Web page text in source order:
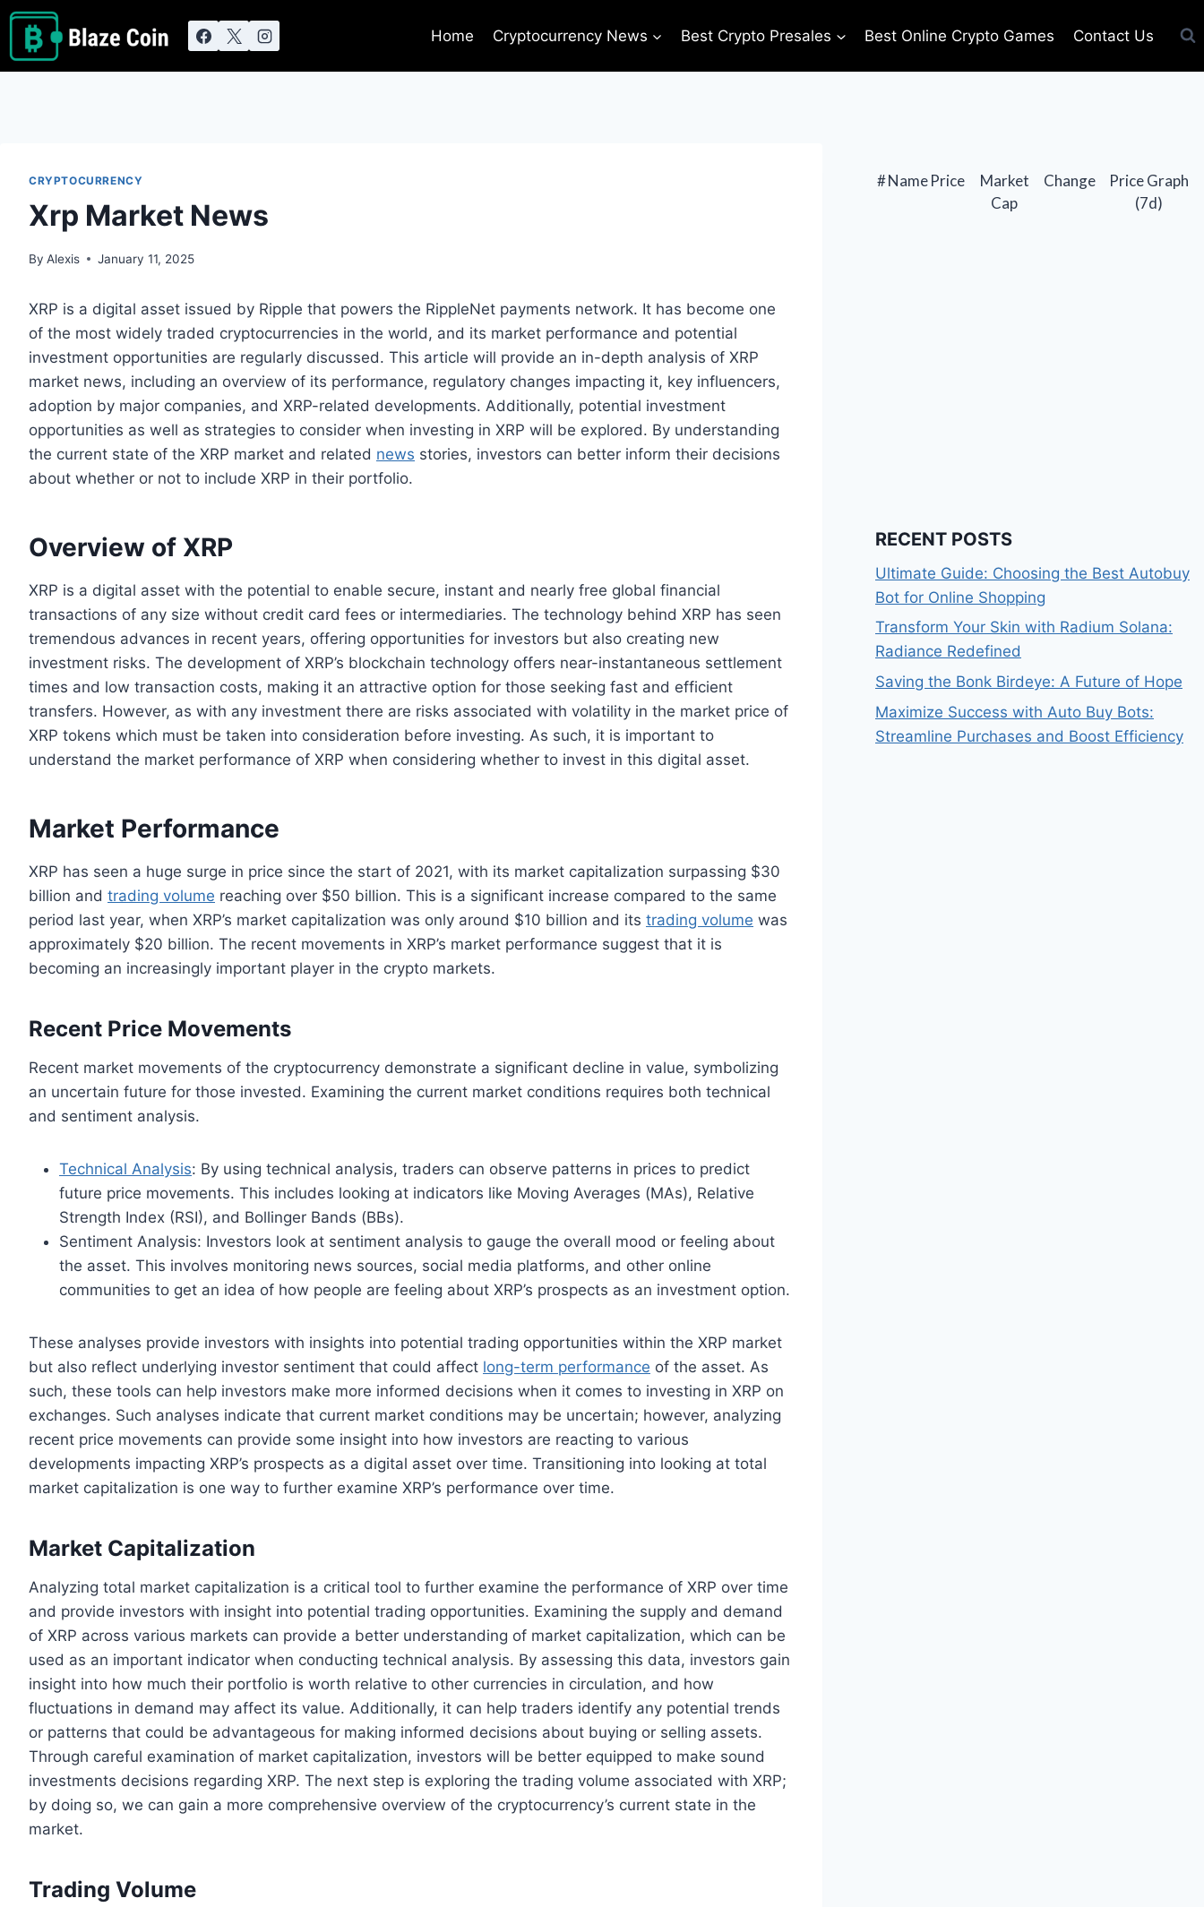
Skip
content
Home Cryptocurrency News Best Crypto Presales Best Online Crypto Games Contact Us
CRYPTOCURRENCY
Xrp Market News
By Alexis January 11, 2025
XRP is a digital asset issued by Ripple that powers the RippleNet payments network. It has become one
of the most widely traded cryptocurrencies in the world, and its market performance and potential
investment opportunities are regularly discussed. This article will provide an in-depth analysis of XRP
market news, including an overview of its performance, regulatory changes impacting it, key influencers,
adoption by major companies, and XRP-related developments. Additionally, potential investment
opportunities as well as strategies to consider when investing in XRP will be explored. By understanding
the current state of the XRP market and related news stories, investors can better inform their decisions
about whether or not to include XRP in their portfolio.
Overview of XRP
XRP is a digital asset with the potential to enable secure, instant and nearly free global financial
transactions of any size without credit card fees or intermediaries. The technology behind XRP has seen
tremendous advances in recent years, offering opportunities for investors but also creating new
investment risks. The development of XRP’s blockchain technology offers near-instantaneous settlement
times and low transaction costs, making it an attractive option for those seeking fast and efficient
transfers. However, as with any investment there are risks associated with volatility in the market price of
XRP tokens which must be taken into consideration before investing. As such, it is important to
understand the market performance of XRP when considering whether to invest in this digital asset.
Market Performance
XRP has seen a huge surge in price since the start of 2021, with its market capitalization surpassing $30
billion and trading volume reaching over $50 billion. This is a significant increase compared to the same
period last year, when XRP’s market capitalization was only around $10 billion and its trading volume was
approximately $20 billion. The recent movements in XRP’s market performance suggest that it is
becoming an increasingly important player in the crypto markets.
Recent Price Movements
Recent market movements of the cryptocurrency demonstrate a significant decline in value, symbolizing
an uncertain future for those invested. Examining the current market conditions requires both technical
and sentiment analysis.
Technical Analysis: By using technical analysis, traders can observe patterns in prices to predict
future price movements. This includes looking at indicators like Moving Averages (MAs), Relative
Strength Index (RSI), and Bollinger Bands (BBs).
Sentiment Analysis: Investors look at sentiment analysis to gauge the overall mood or feeling about
the asset. This involves monitoring news sources, social media platforms, and other online
communities to get an idea of how people are feeling about XRP’s prospects as an investment option.
These analyses provide investors with insights into potential trading opportunities within the XRP market
but also reflect underlying investor sentiment that could affect long-term performance of the asset. As
such, these tools can help investors make more informed decisions when it comes to investing in XRP on
exchanges. Such analyses indicate that current market conditions may be uncertain; however, analyzing
recent price movements can provide some insight into how investors are reacting to various
developments impacting XRP’s prospects as a digital asset over time. Transitioning into looking at total
market capitalization is one way to further examine XRP’s performance over time.
Market Capitalization
Analyzing total market capitalization is a critical tool to further examine the performance of XRP over time
and provide investors with insight into potential trading opportunities. Examining the supply and demand
of XRP across various markets can provide a better understanding of market capitalization, which can be
used as an important indicator when conducting technical analysis. By assessing this data, investors gain
insight into how much their portfolio is worth relative to other currencies in circulation, and how
fluctuations in demand may affect its value. Additionally, it can help traders identify any potential trends
or patterns that could be advantageous for making informed decisions about buying or selling assets.
Through careful examination of market capitalization, investors will be better equipped to make sound
investments decisions regarding XRP. The next step is exploring the trading volume associated with XRP;
by doing so, we can gain a more comprehensive overview of the cryptocurrency’s current state in the
market.
Trading Volume
#NamePrice
Market
Cap
Change
Price Graph
(7d)
RECENT POSTS
Ultimate Guide: Choosing the Best Autobuy
Bot for Online Shopping
Transform Your Skin with Radium Solana:
Radiance Redefined
Saving the Bonk Birdeye: A Future of Hope
Maximize Success with Auto Buy Bots:
Streamline Purchases and Boost Efficiency